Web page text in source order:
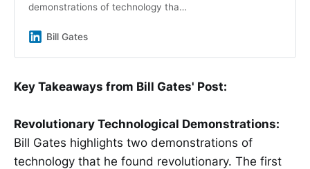
demonstrations of technology that
first time was in 1980, when I was
Windows.
Bill Gates
Key Takeaways from Bill Gates' Post:
Revolutionary Technological Demonstrations:
Bill Gates highlights two demonstrations of
technology that he found revolutionary. The first